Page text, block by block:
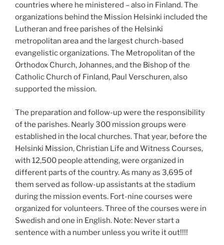
countries where he ministered – also in Finland. The
organizations behind the Mission Helsinki included the
Lutheran and free parishes of the Helsinki
metropolitan area and the largest church-based
evangelistic organizations. The Metropolitan of the
Orthodox Church, Johannes, and the Bishop of the
Catholic Church of Finland, Paul Verschuren, also
supported the mission.
The preparation and follow-up were the responsibility
of the parishes. Nearly 300 mission groups were
established in the local churches. That year, before the
Helsinki Mission, Christian Life and Witness Courses,
with 12,500 people attending, were organized in
different parts of the country. As many as 3,695 of
them served as follow-up assistants at the stadium
during the mission events. Fort-nine courses were
organized for volunteers. Three of the courses were in
Swedish and one in English. Note: Never start a
sentence with a number unless you write it out!!!!